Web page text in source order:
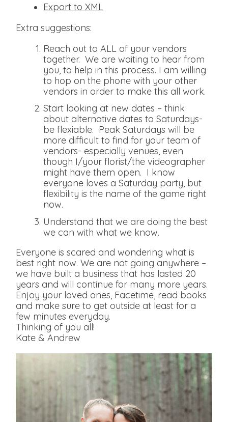
Export to XML
Extra suggestions:
Reach out to ALL of your vendors
together. We are waiting to hear from
you, to help in this process. I am willing
to hop on the phone with your other
vendors in order to make this all work.
Start looking at new dates – think
about alternative dates to Saturdays-
be flexiable. Peak Saturdays will be
more difficult to find for your team of
vendors- especially venues, even
though I/your florist/the videographer
might have them open. I know
everyone loves a Saturday party, but
flexibility is the name of the game right
now.
Understand that we are doing the best
we can with what we know.
Everyone is scared and wondering what is
best right now. We are not going anywhere –
we have built a business that has lasted 20
years and will continue for many more years.
Enjoy your loved ones, Facetime, read books
and make sure to get outside at least for a
few minutes everyday.
Thinking of you all!
Kate & Andrew